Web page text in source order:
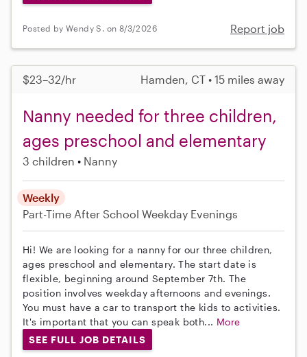
Posted by Wendy S. on 8/3/2026 Report job
$23–32/hr Hamden, CT • 15 miles away
Nanny needed for three children,
ages preschool and elementary
3 children Nanny
Weekly
Part-Time After School Weekday Evenings
Hi! We are looking for a nanny for our three children,
ages preschool and elementary. The start date is
flexible, beginning around September 7th. The
position involves weekday afternoons and evenings.
You must have a car to transport the kids to activities.
It's important that you can speak both... More
SEE FULL JOB DETAILS